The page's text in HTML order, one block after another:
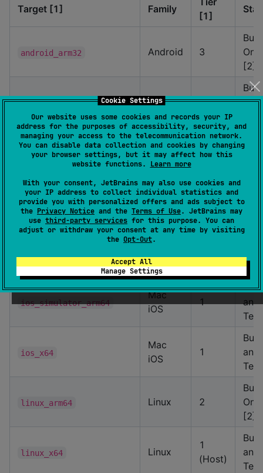
Cookie Settings
Our website uses some cookies and records your IP
address for the purposes of accessibility, security, and
managing your access to the telecommunication network.
You can disable data collection and cookies by changing
your browser settings, but it may affect how this
website functions. Learn more
With your consent, JetBrains may also use cookies and
your IP address to collect individual statistics and
provide you with personalized offers and ads subject to
the Privacy Notice and the Terms of Use. JetBrains may
use third-party services for this purpose. You can
adjust or withdraw your consent at any time by visiting
the Opt-Out.
Accept All
Manage Settings
Target [1] Family
[1]
android_arm32 Android 3
Only
[2]
android_arm64 Android 3
Only
android_x64 Android 3
Only
android_x86 Android 3
Only
Mac
iOS
[2]
ios_simulator_arm64
Mac
iOS
1
and
Test
ios_x64
Mac
iOS
1
and
Test
linux_arm64 Linux 2
Only
[2]
linux_x64 Linux
1
(Host)
and
Test